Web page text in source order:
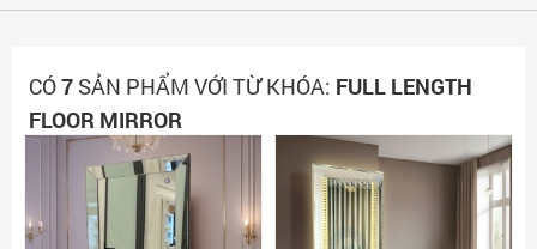
CÓ7 SẢN PHẨM VỚI TỪ KHÓA: FULL LENGTH
FLOOR MIRROR